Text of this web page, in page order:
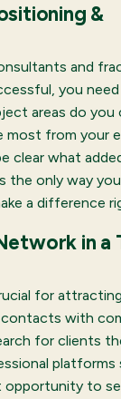
&
and
you need
areas do you
from your
clear what
the only way
a difference
in a
for
with
for clients
platforms
opportunity to